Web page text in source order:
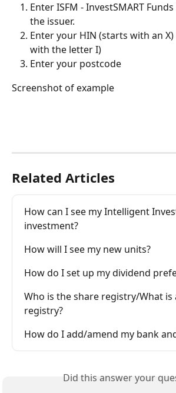
Enter ISFM - InvestSMART
the issuer.
Enter your HIN (starts with an X)
with the letter I)
Enter your postcode
Screenshot of example
Related Articles
How can I see my Intelligent
investment?
How will I see my new units?
How do I set up my dividend
Who is the share registry/What is
registry?
How do I add/amend my bank
Did this answer your